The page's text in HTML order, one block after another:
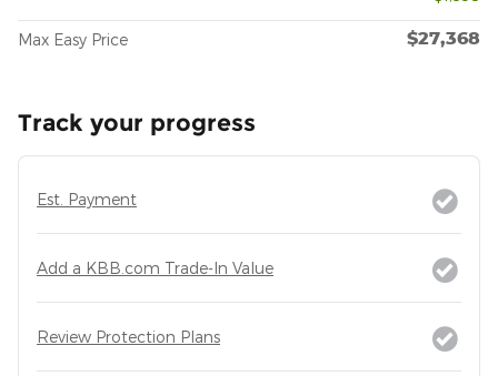
Max Easy Price $27,368
Track your progress
Est. Payment
Add a KBB.com Trade-In Value
Review Protection Plans